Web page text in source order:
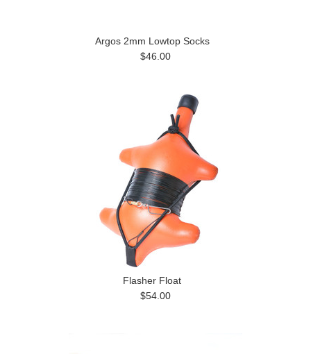
Argos 2mm Lowtop Socks
$46.00
Flasher Float
$54.00